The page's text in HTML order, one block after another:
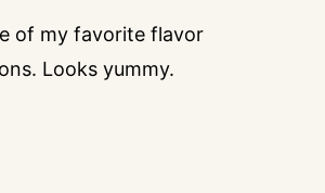
of my favorite flavor
Looks yummy.